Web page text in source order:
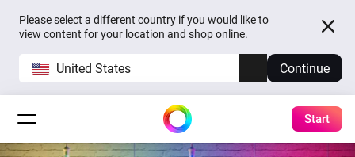
Please select a different country if you would like to
view content for your location and shop online.
United States Continue
Start